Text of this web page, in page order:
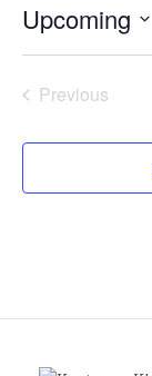
Upcoming
Select
date.Previous